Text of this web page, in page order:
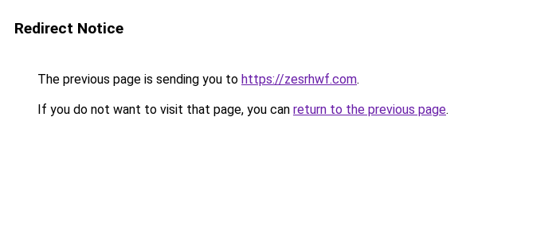
Redirect Notice
The previous page is sending you to https://zesrhwf.com.
If you do not want to visit that page, you can return to the previous page.